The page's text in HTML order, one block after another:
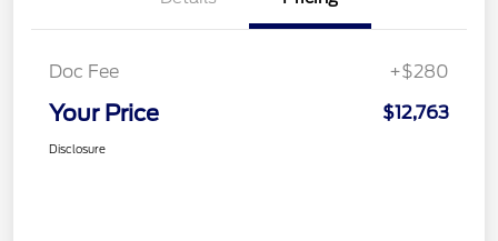
Doc Fee +$280
Your Price $12,763
Disclosure